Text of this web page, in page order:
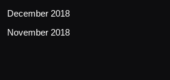
December 2018
November 2018